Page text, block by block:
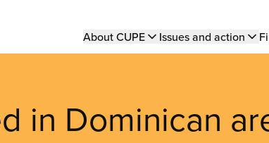
Main
About CUPE Issues and action
in Dominican